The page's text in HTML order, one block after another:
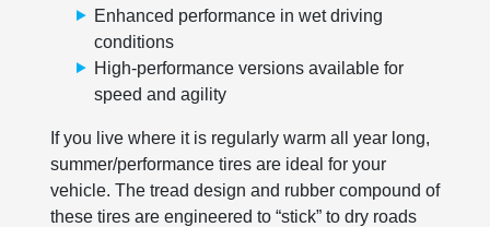
Enhanced performance in wet driving
conditions
High-performance versions available for
speed and agility
If you live where it is regularly warm all year long,
summer/performance tires are ideal for your
vehicle. The tread design and rubber compound of
these tires are engineered to “stick” to dry roads